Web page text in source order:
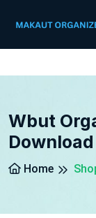
Wbut
Download
Home